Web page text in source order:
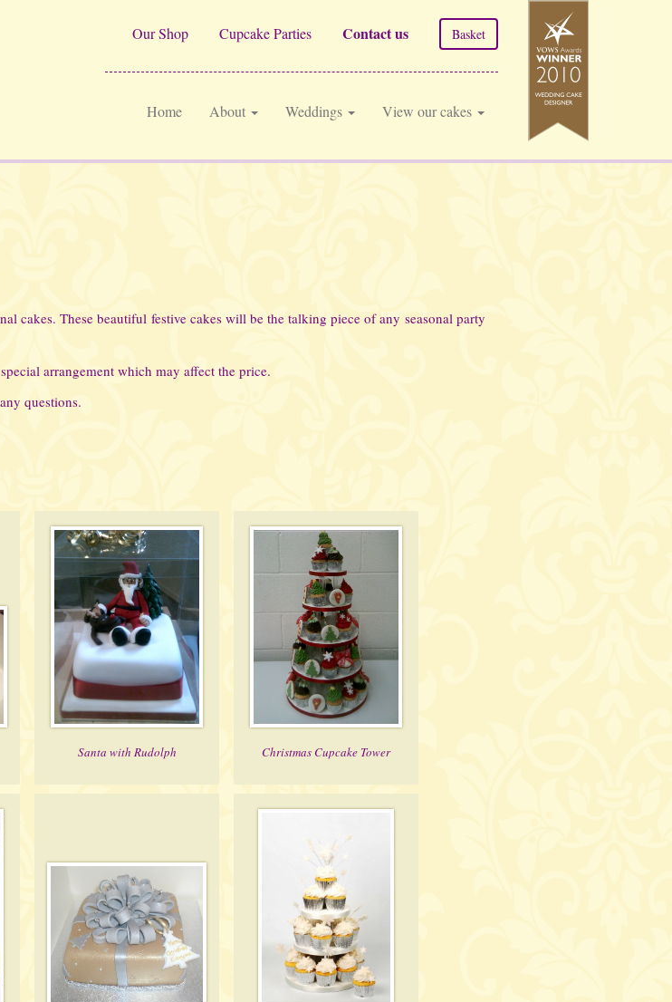
Our Shop Cupcake Parties Contact us Basket
Home About Weddings View our cakes
cakes. These beautiful festive cakes will be the talking piece of any seasonal party
arrangement which may affect the price.
questions.
Santa with Rudolph Christmas Cupcake Tower